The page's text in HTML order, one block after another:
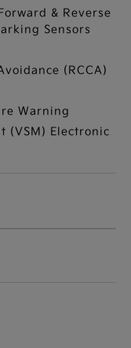
& Reverse
Sensors
(RCCA)
Warning
(VSM) Electronic